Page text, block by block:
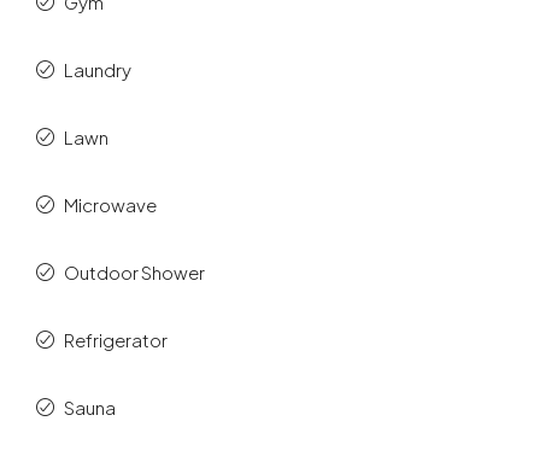
Laundry
Lawn
Microwave
Outdoor Shower
Refrigerator
Sauna